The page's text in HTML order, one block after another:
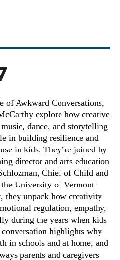
of Awkward Conversations,
explore how creative
dance, and storytelling
in building resilience and
in kids. They’re joined by
director and arts education
Chief of Child and
University of Vermont
they unpack how creativity
regulation, empathy,
during the years when kids
highlights why
in schools and at home, and
parents and caregivers